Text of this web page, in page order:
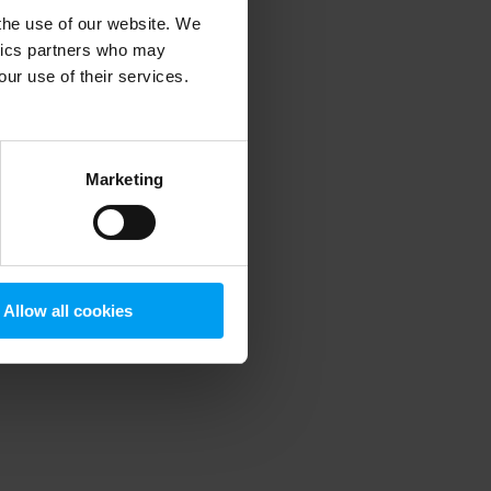
use of our website. We
partners who may
use of their services.
Marketing
Allow all cookies
information).